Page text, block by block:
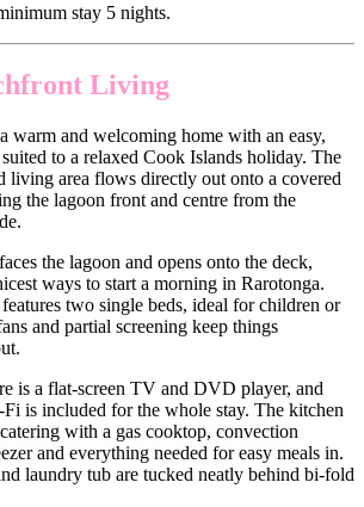
stay 5 nights.
Living
warm and welcoming home with an easy,
to a relaxed Cook Islands holiday. The
living area flows directly out onto a covered
the lagoon front and centre from the
the lagoon and opens onto the deck,
ways to start a morning in Rarotonga.
two single beds, ideal for children or
and partial screening keep things
is a flat-screen TV and DVD player, and
is included for the whole stay. The kitchen
with a gas cooktop, convection
and everything needed for easy meals in.
laundry tub are tucked neatly behind bi-fold